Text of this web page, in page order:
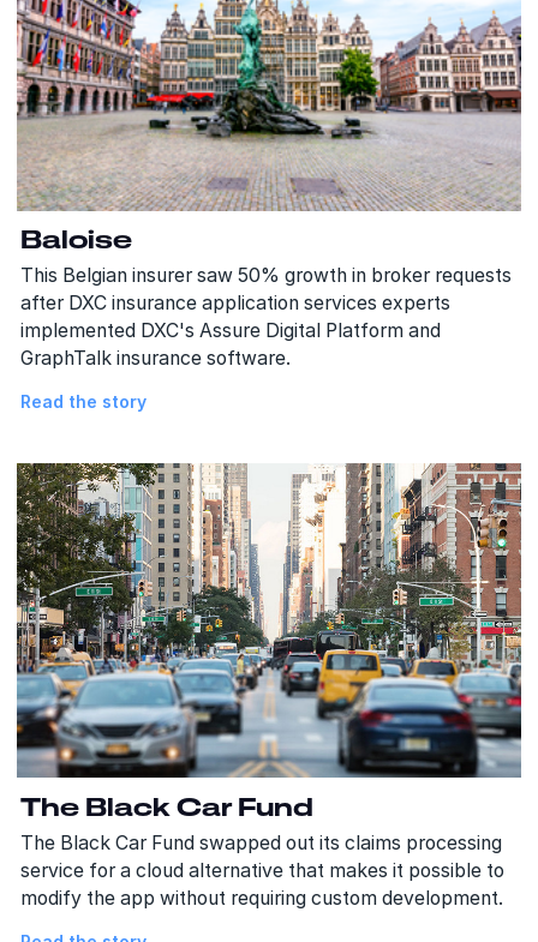
Baloise
This Belgian insurer saw 50% growth in broker requests
after DXC insurance application services experts
implemented DXC's Assure Digital Platform and
GraphTalk insurance software.
Read the story
The Black Car Fund
The Black Car Fund swapped out its claims processing
service for a cloud alternative that makes it possible to
modify the app without requiring custom development.